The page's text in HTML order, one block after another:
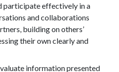
participate effectively in a
and collaborations
building on others’
their own clearly and
information presented